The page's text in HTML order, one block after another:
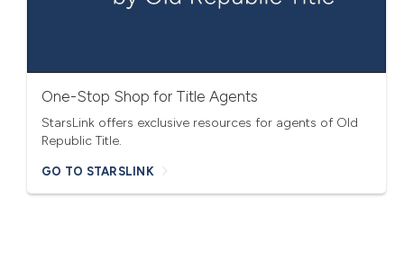
One-Stop Shop for Title Agents
StarsLink offers exclusive resources for agents of Old
Republic Title.
GO TO STARSLINK